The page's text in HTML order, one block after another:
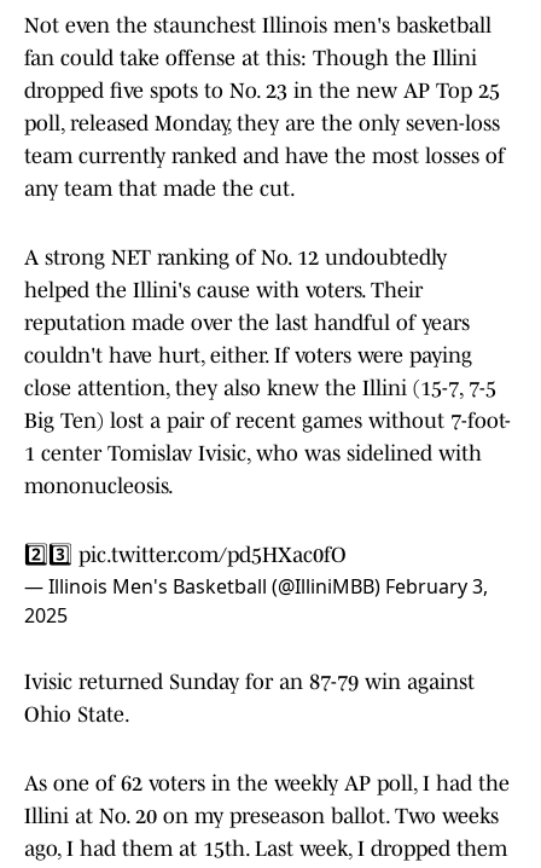
Not even the staunchest Illinois men's basketball
fan could take offense at this: Though the Illini
dropped five spots to No. 23 in the new AP Top 25
poll, released Monday, they are the only seven-loss
team currently ranked and have the most losses of
any team that made the cut.
A strong NET ranking of No. 12 undoubtedly
helped the Illini's cause with voters. Their
reputation made over the last handful of years
couldn't have hurt, either. If voters were paying
close attention, they also knew the Illini (15-7, 7-5
Big Ten) lost a pair of recent games without 7-foot-
1 center Tomislav Ivisic, who was sidelined with
mononucleosis.
2️⃣3️⃣ pic.twitter.com/pd5HXac0fO
— Illinois Men's Basketball (@IlliniMBB) February 3,
2025
Ivisic returned Sunday for an 87-79 win against
Ohio State.
As one of 62 voters in the weekly AP poll, I had the
Illini at No. 20 on my preseason ballot. Two weeks
ago, I had them at 15th. Last week, I dropped them